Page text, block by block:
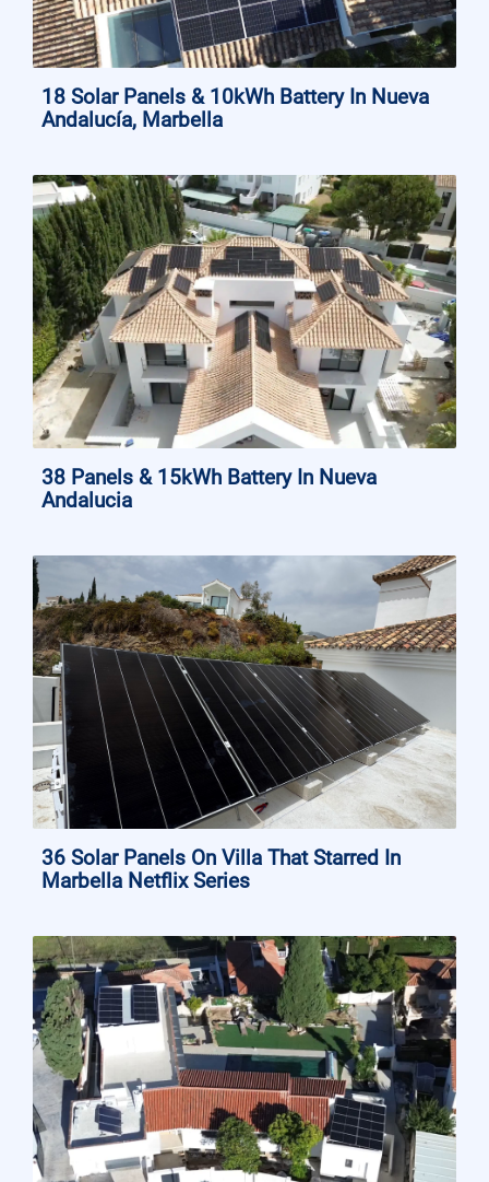
18 Solar Panels & 10kWh Battery In Nueva
Andalucía, Marbella
38 Panels & 15kWh Battery In Nueva
Andalucia
36 Solar Panels On Villa That Starred In
Marbella Netflix Series